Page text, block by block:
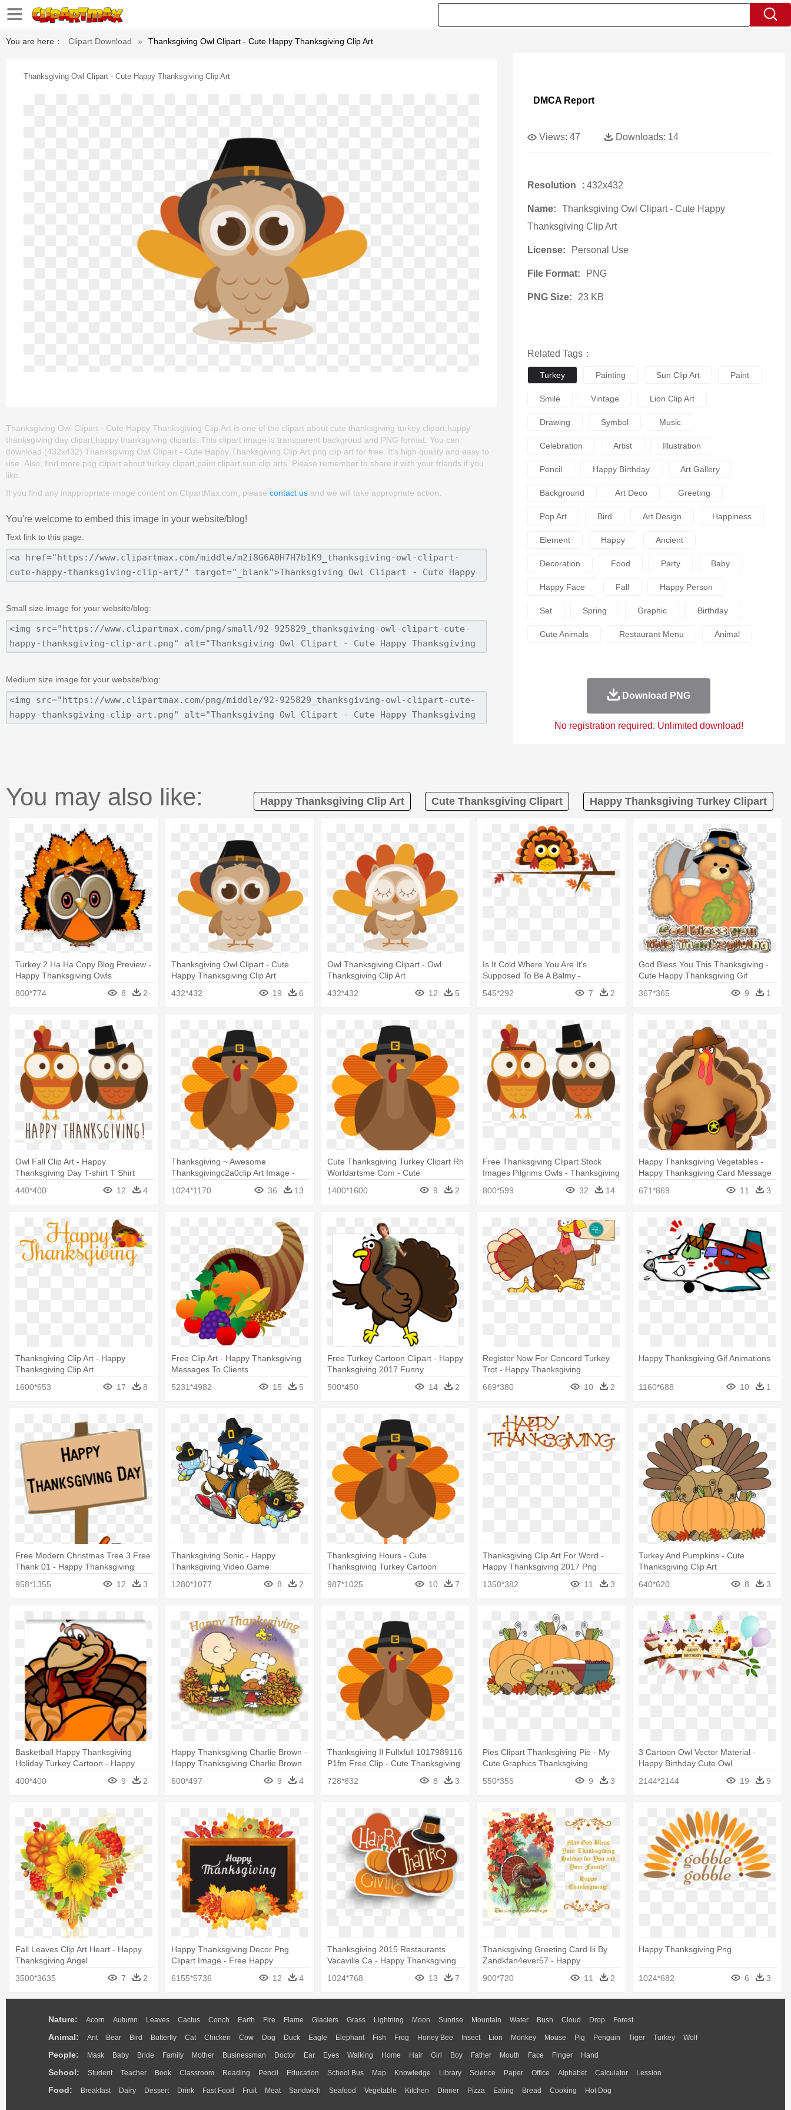
You are here： Clipart Download » Thanksgiving Owl Clipart - Cute Happy Thanksgiving Clip Art
Thanksgiving Owl Clipart - Cute Happy Thanksgiving Clip Art
Thanksgiving Owl Clipart - Cute Happy Thanksgiving Clip Art is one of the clipart about cute thanksgiving turkey clipart,happy
thanksgiving day clipart,happy thanksgiving cliparts. This clipart image is transparent backgroud and PNG format. You can
download (432x432) Thanksgiving Owl Clipart - Cute Happy Thanksgiving Clip Art png clip art for free. It's high quality and easy to
use. Also, find more png clipart about turkey clipart,paint clipart,sun clip arts. Please remember to share it with your friends if you
like.
If you find any inappropriate image content on ClipartMax.com, please contact us and we will take appropriate action.
You're welcome to embed this image in your website/blog!
Text link to this page:
Small size image for your website/blog:
Medium size image for your website/blog:
DMCA Report
Views: 47 Downloads: 14
Resolution : 432x432
Name:
Thanksgiving Owl Clipart - Cute Happy
Thanksgiving Clip Art
License: Personal Use
File Format: PNG
PNG Size: 23 KB
Related Tags：
Turkey Painting Sun Clip Art Paint
Smile Vintage Lion Clip Art
Drawing Symbol Music
Celebration Artist Illustration
Pencil Happy Birthday Art Gallery
Background Art Deco Greeting
Pop Art Bird Art Design Happiness
Element Happy Ancient
Decoration Food Party Baby
Happy Face Fall Happy Person
Set Spring Graphic Birthday
Cute Animals Restaurant Menu Animal
Download PNG
No registration required. Unlimited download!
You may also like: Happy Thanksgiving Clip Art Cute Thanksgiving Clipart Happy Thanksgiving Turkey Clipart
Turkey 2 Ha Ha Copy Blog Preview -
Happy Thanksgiving Owls
800*774
8 2
Thanksgiving Owl Clipart - Cute
Happy Thanksgiving Clip Art
432*432
19 6
Owl Thanksgiving Clipart - Owl
Thanksgiving Clip Art
432*432
12 5
Is It Cold Where You Are It's
Supposed To Be A Balmy -
Thanksgiving Owls - Black Case -
Galaxy S3
545*292 7 2
God Bless You This Thanksgiving -
Cute Happy Thanksgiving Gif
367*365
9 1
Owl Fall Clip Art - Happy
Thanksgiving Day T-shirt T Shirt
440*400
12 4
Thanksgiving ~ Awesome
Thanksgivingc2a0clip Art Image -
Cute Thanksgiving Turkey Cartoon
1024*1170 36 13
Cute Thanksgiving Turkey Clipart Rh
Worldartsme Com - Cute
1400*1600 9 2
Free Thanksgiving Clipart Stock
Images Pilgrims Owls - Thanksgiving
800*599 32 14
Happy Thanksgiving Vegetables -
Happy Thanksgiving Card Message
671*869
11 3
Thanksgiving Clip Art - Happy
Thanksgiving Clip Art
1600*653
17 8
Free Clip Art - Happy Thanksgiving
Messages To Clients
5231*4982
15 5
Free Turkey Cartoon Clipart - Happy
Thanksgiving 2017 Funny
500*450
14 2
Register Now For Concord Turkey
Trot - Happy Thanksgiving
669*380 10 2
Happy Thanksgiving Gif Animations
1160*688 10 1
Free Modern Christmas Tree 3 Free
Thank 01 - Happy Thanksgiving
958*1355 12 3
Thanksgiving Sonic - Happy
Thanksgiving Video Game
1280*1077
8 2
Thanksgiving Hours - Cute
Thanksgiving Turkey Cartoon
987*1025
10 7
Thanksgiving Clip Art For Word -
Happy Thanksgiving 2017 Png
1350*382
11 3
Turkey And Pumpkins - Cute
Thanksgiving Clip Art
640*620
8 3
Basketball Happy Thanksgiving
Holiday Turkey Cartoon - Happy
Embroidery Design
400*400 9 2
Happy Thanksgiving Charlie Brown -
Happy Thanksgiving Charlie Brown
600*497
9 4
Thanksgiving Il Fullxfull 1017989116
P1fm Free Clip - Cute Thanksgiving
728*832 8 3
Pies Clipart Thanksgiving Pie - My
Cute Graphics Thanksgiving
550*355
9 3
3 Cartoon Owl Vector Material -
Happy Birthday Cute Owl
2144*2144
19 9
Fall Leaves Clip Art Heart - Happy
Thanksgiving Angel
3500*3635
7 2
Happy Thanksgiving Decor Png
Clipart Image - Free Happy
6155*5736 12 4
Thanksgiving 2015 Restaurants
Vacaville Ca - Happy Thanksgiving
1024*768 13 7
Thanksgiving Greeting Card Iii By
Zandkfan4ever57 - Happy
Family
900*720 11 2
Happy Thanksgiving Png
1024*682 6 3
Nature: Acorn Autumn Leaves Cactus Conch Earth Fire Flame Glaciers Grass Lightning Moon Sunrise Mountain Water Bush Cloud Drop Forest
Animal: Ant Bear Bird Butterfly Cat Chicken Cow Dog Duck Eagle Elephant Fish Frog Honey Bee Insect Lion Monkey Mouse Pig Penguin Tiger Turkey Wolf
People: Mask Baby Bride Family Mother Businessman Doctor Ear Eyes Walking Home Hair Girl Boy Father Mouth Face Finger Hand
School: Student Teacher Book Classroom Reading Pencil Education School Bus Map Knowledge Library Science Paper Office Alphabet Calculator Lession
Food: Breakfast Dairy Dessert Drink Fast Food Fruit Meat Sandwich Seafood Vegetable Kitchen Dinner Pizza Eating Bread Cooking Hot Dog